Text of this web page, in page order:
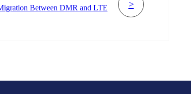
>
Between DMR and LTE